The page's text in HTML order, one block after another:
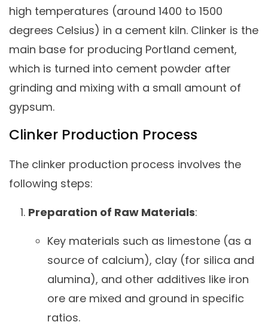
high temperatures (around 1400 to 1500
degrees Celsius) in a cement kiln. Clinker is the
main base for producing Portland cement,
which is turned into cement powder after
grinding and mixing with a small amount of
gypsum.
Clinker Production Process
The clinker production process involves the
following steps:
Preparation of Raw Materials:
Key materials such as limestone (as a
source of calcium), clay (for silica and
alumina), and other additives like iron
ore are mixed and ground in specific
ratios.